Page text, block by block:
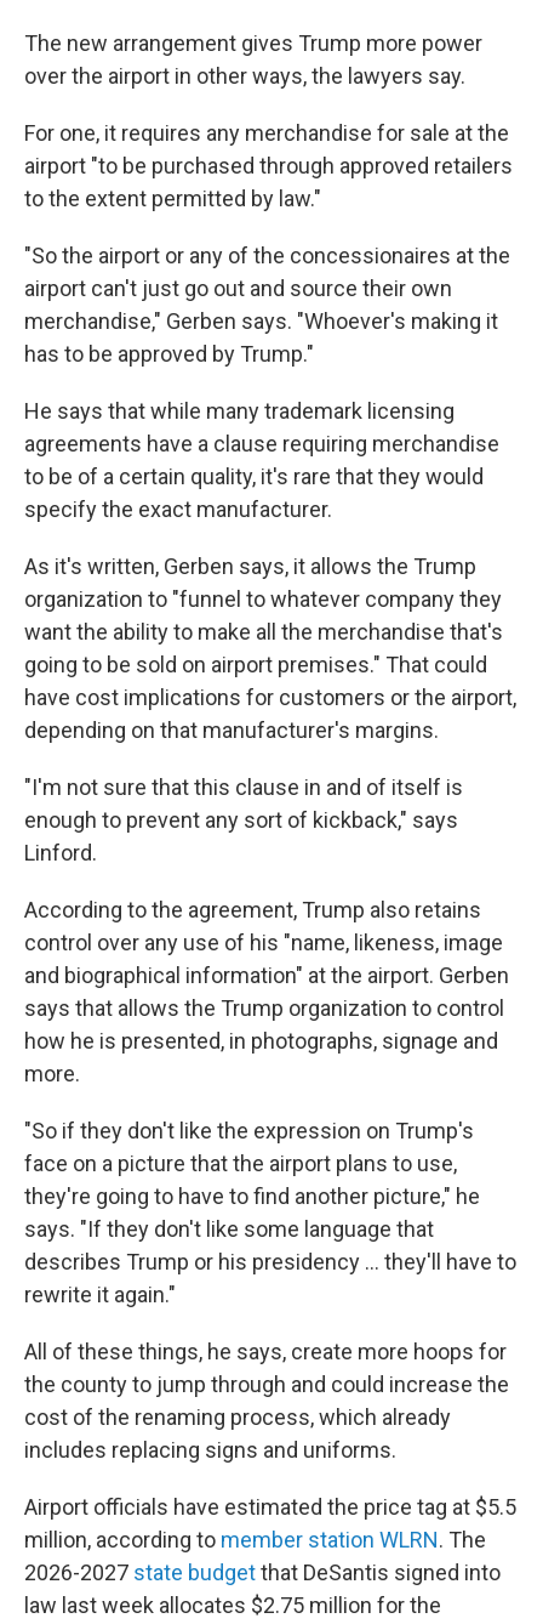
The new arrangement gives Trump more power
over the airport in other ways, the lawyers say.
For one, it requires any merchandise for sale at the
airport "to be purchased through approved retailers
to the extent permitted by law."
"So the airport or any of the concessionaires at the
airport can't just go out and source their own
merchandise," Gerben says. "Whoever's making it
has to be approved by Trump."
He says that while many trademark licensing
agreements have a clause requiring merchandise
to be of a certain quality, it's rare that they would
specify the exact manufacturer.
As it's written, Gerben says, it allows the Trump
organization to "funnel to whatever company they
want the ability to make all the merchandise that's
going to be sold on airport premises." That could
have cost implications for customers or the airport,
depending on that manufacturer's margins.
"I'm not sure that this clause in and of itself is
enough to prevent any sort of kickback," says
Linford.
According to the agreement, Trump also retains
control over any use of his "name, likeness, image
and biographical information" at the airport. Gerben
says that allows the Trump organization to control
how he is presented, in photographs, signage and
more.
"So if they don't like the expression on Trump's
face on a picture that the airport plans to use,
they're going to have to find another picture," he
says. "If they don't like some language that
describes Trump or his presidency … they'll have to
rewrite it again."
All of these things, he says, create more hoops for
the county to jump through and could increase the
cost of the renaming process, which already
includes replacing signs and uniforms.
Airport officials have estimated the price tag at $5.5
million, according to member station WLRN. The
2026-2027 state budgetthat DeSantis signed into
law last week allocates $2.75 million for the